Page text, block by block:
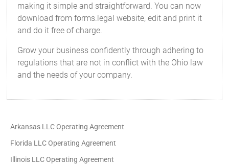
making it simple and straightforward. You can now
download from forms.legal website, edit and print it
and do it free of charge.
Grow your business confidently through adhering to
regulations that are not in conflict with the Ohio law
and the needs of your company.
Arkansas LLC Operating Agreement
Florida LLC Operating Agreement
Illinois LLC Operating Agreement